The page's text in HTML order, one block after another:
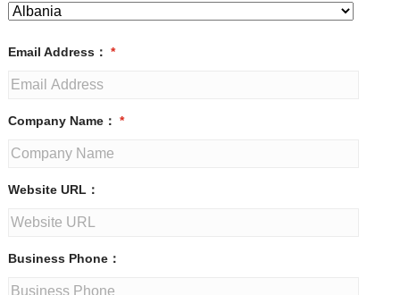
Email Address： *
Company Name： *
Website URL：
Business Phone：